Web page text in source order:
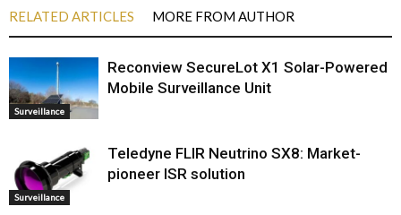
RELATED ARTICLES MORE FROM AUTHOR
Surveillance
Reconview SecureLot X1 Solar-Powered
Mobile Surveillance Unit
Surveillance
Teledyne FLIR Neutrino SX8: Market-
pioneer ISR solution